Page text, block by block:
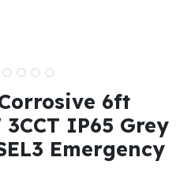
6ft
IP65 Grey
Emergency